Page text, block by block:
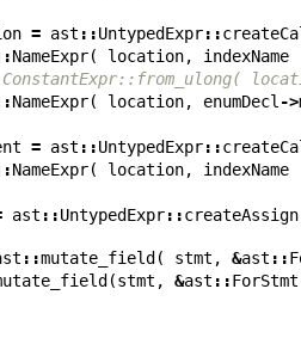
= ast ::UntypedExpr::
NameExpr( location, indexName
NameExpr( location, enumDecl ->
= ast ::UntypedExpr::
NameExpr( location, indexName
ast ::UntypedExpr::createAssign
::mutate_field ( stmt , &ast ::
(stmt , &ast ::ForStmt